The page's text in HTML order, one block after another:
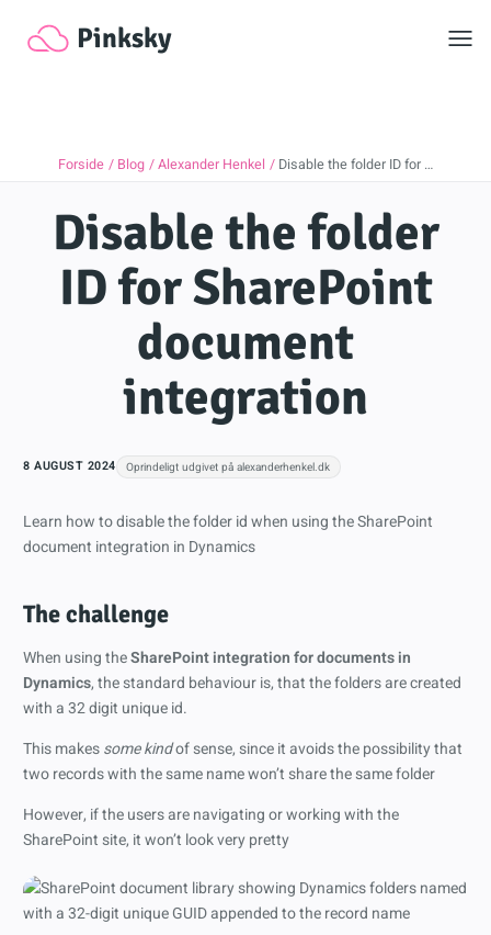
Pinksky
Forside Blog Alexander Henkel Disable the folder ID for …
Disable the folder
ID for SharePoint
document
integration
8 AUGUST 2024 Oprindeligt udgivet på alexanderhenkel.dk
Learn how to disable the folder id when using the SharePoint
document integration in Dynamics
The challenge
When using theSharePoint integration for documents in
Dynamics, the standard behaviour is, that the folders are created
with a 32 digit unique id.
This makessome kindof sense, since it avoids the possibility that
two records with the same name won’t share the same folder
However, if the users are navigating or working with the
SharePoint site, it won’t look very pretty